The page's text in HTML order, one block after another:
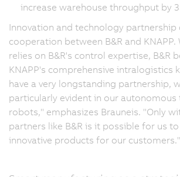
increase warehouse throughput by
Innovation and technology partnership
cooperation between B&R and KNAPP.
relies on B&R's control expertise, B&R
KNAPP's comprehensive intralogistics
have a very longstanding partnership,
particularly evident in our
robots," emphasizes Brauneis. "Only
partners like B&R is it possible for us
innovative products for our customers."